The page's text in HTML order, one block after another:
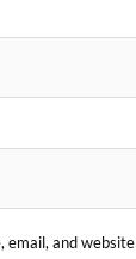
email, and